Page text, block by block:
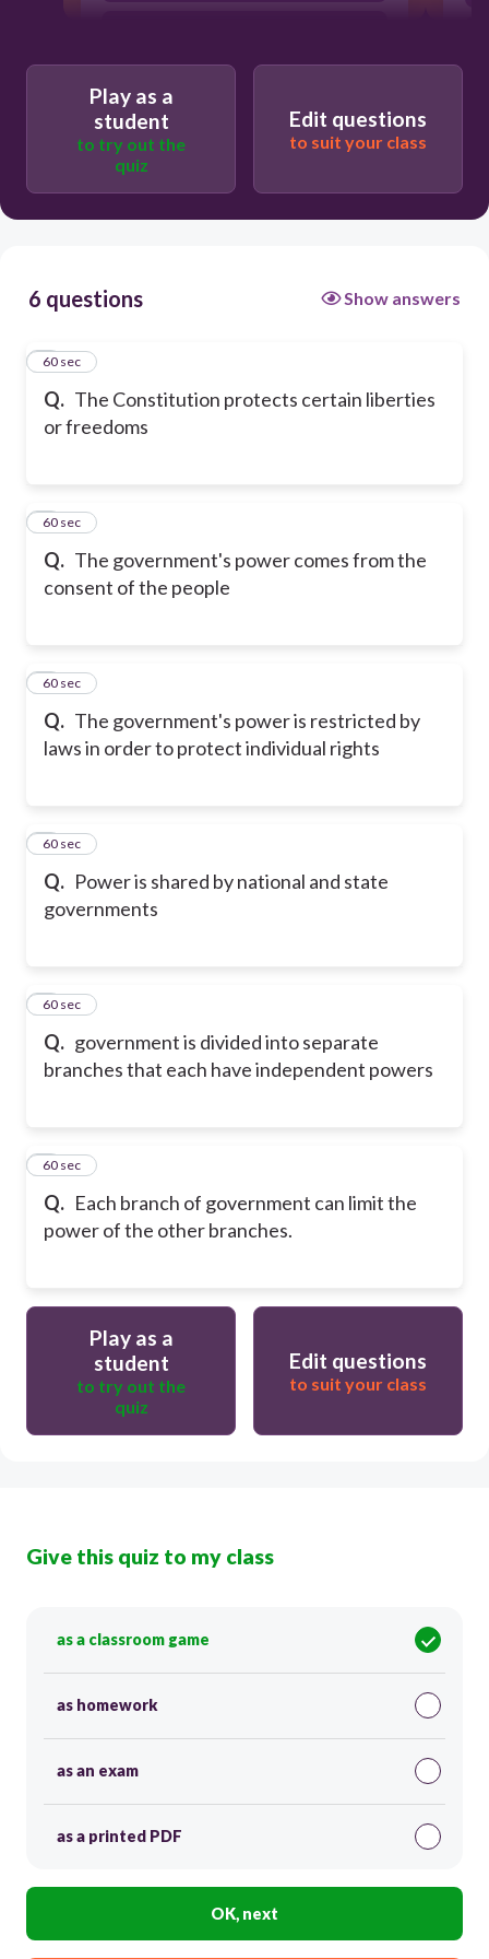
popular sovereignty
Play as a
student
to try out the
quiz
Edit questions
to suit your class
6 questions Show answers
Q. The Constitution protects certain liberties
or freedoms
160 sec
Q. The government's power comes from the
consent of the people
260 sec
Q. The government's power is restricted by
laws in order to protect individual rights
360 sec
Q. Power is shared by national and state
governments
460 sec
Q. government is divided into separate
branches that each have independent powers
560 sec
Q. Each branch of government can limit the
power of the other branches.
660 sec
Play as a
student
to try out the
quiz
Edit questions
to suit your class
Give this quiz to my class
as a classroom game
as homework
as an exam
as a printed PDF
OK, next